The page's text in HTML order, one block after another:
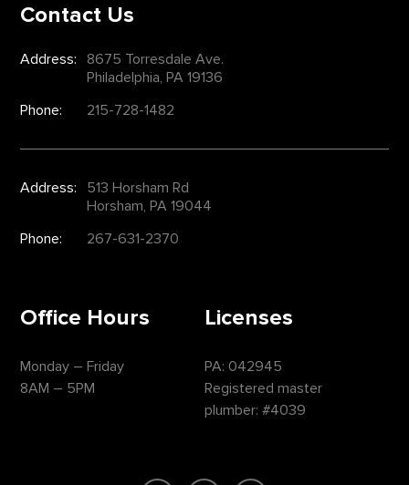
Contact Us
Address:
8675 Torresdale Ave.
Philadelphia, PA 19136
Phone:
215-728-1482
Address:
513 Horsham Rd
Horsham, PA 19044
Phone:
267-631-2370
Office Hours
Monday – Friday
8AM – 5PM
Licenses
PA: 042945
Registered master
plumber: #4039